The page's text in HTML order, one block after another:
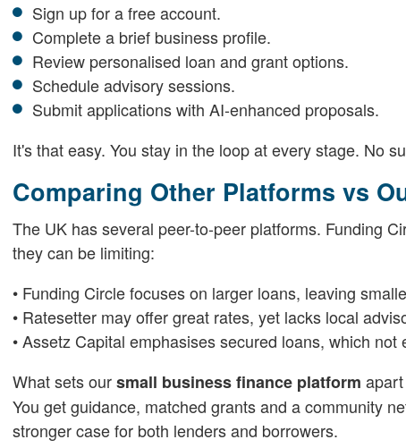
Sign up for a free account.
Complete a brief business profile.
Review personalised loan and grant options.
Schedule advisory sessions.
Submit applications with AI-enhanced proposals.
It's that easy. You stay in the loop at every stage. No
Comparing Other Platforms vs
The UK has several peer-to-peer platforms. Funding
they can be limiting:
• Funding Circle focuses on larger loans, leaving
• Ratesetter may offer great rates, yet lacks local
• Assetz Capital emphasises secured loans, which
What sets oursmall business finance platform
You get guidance, matched grants and a community
stronger case for both lenders and borrowers.